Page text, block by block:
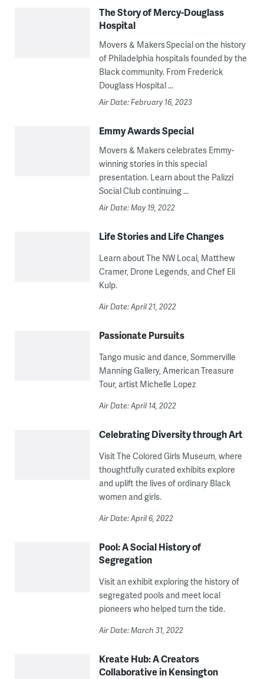
The Story of Mercy-Douglass
Hospital
Movers & Makers Special on the history
of Philadelphia hospitals founded by the
Black community. From Frederick
Douglass Hospital ...
Air Date: February 16, 2023
Emmy Awards Special
Movers & Makers celebrates Emmy-
winning stories in this special
presentation. Learn about the Palizzi
Social Club continuing ...
Air Date: May 19, 2022
Life Stories and Life Changes
Learn about The NW Local, Matthew
Cramer, Drone Legends, and Chef Eli
Kulp.
Air Date: April 21, 2022
Passionate Pursuits
Tango music and dance, Sommerville
Manning Gallery, American Treasure
Tour, artist Michelle Lopez
Air Date: April 14, 2022
Celebrating Diversity through Art
Visit The Colored Girls Museum, where
thoughtfully curated exhibits explore
and uplift the lives of ordinary Black
women and girls.
Air Date: April 6, 2022
Pool: A Social History of
Segregation
Visit an exhibit exploring the history of
segregated pools and meet local
pioneers who helped turn the tide.
Air Date: March 31, 2022
Kreate Hub: A Creators
Collaborative in Kensington